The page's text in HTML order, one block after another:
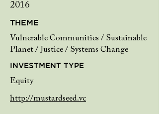
2016
THEME
Vulnerable Communities / Sustainable
Planet / Justice / Systems Change
INVESTMENT TYPE
Equity
http://mustardseed.vc